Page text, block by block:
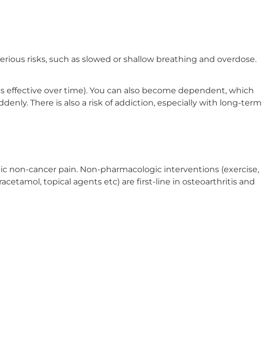
risks, such as slowed or shallow breathing and overdose.
over time). You can also become dependent, which
There is also a risk of addiction, especially with long-term
cancer pain. Non-pharmacologic interventions (exercise,
topical agents etc) are first-line in osteoarthritis and